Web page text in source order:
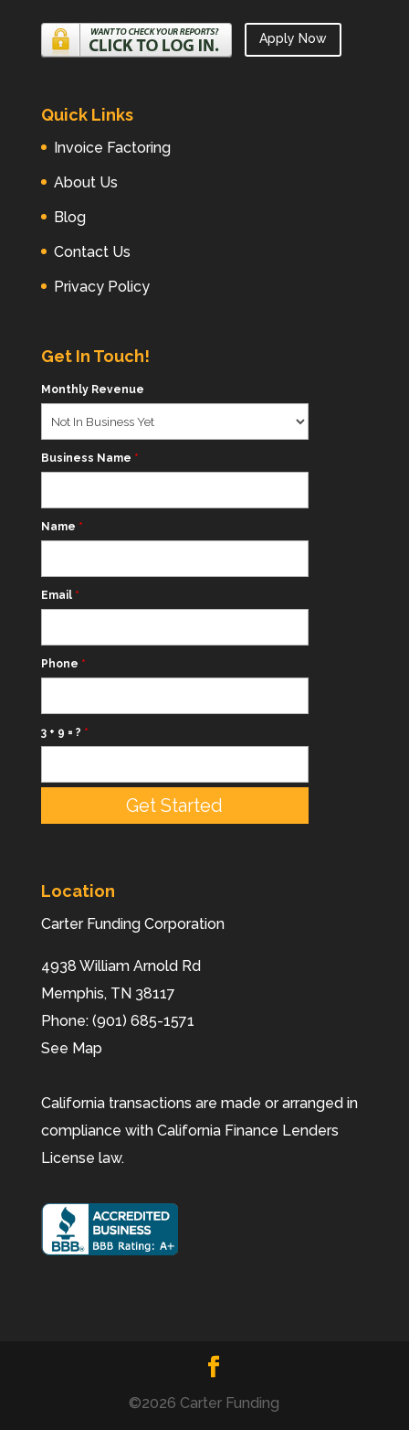
Apply Now
Quick Links
Invoice Factoring
About Us
Blog
Contact Us
Privacy Policy
Get In Touch!
Monthly Revenue
Business Name *
Name *
Email *
Phone *
3 + 9 = ? *
Location
Carter Funding Corporation
4938 William Arnold Rd
Memphis, TN 38117
Phone: (901) 685-1571
See Map
California transactions are made or arranged in
compliance with California Finance Lenders
License law.
©2026 Carter Funding